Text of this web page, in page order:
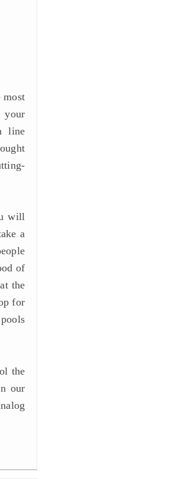
most
your
line
will
a
of
the
for
the
our